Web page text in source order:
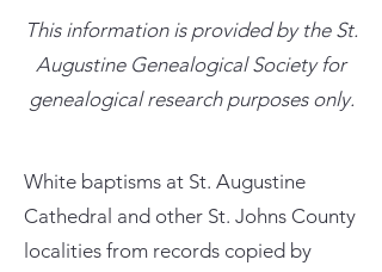
This information is provided by the St.
Augustine Genealogical Society for
genealogical research purposes only.
White baptisms at St. Augustine
Cathedral and other St. Johns County
localities from records copied by